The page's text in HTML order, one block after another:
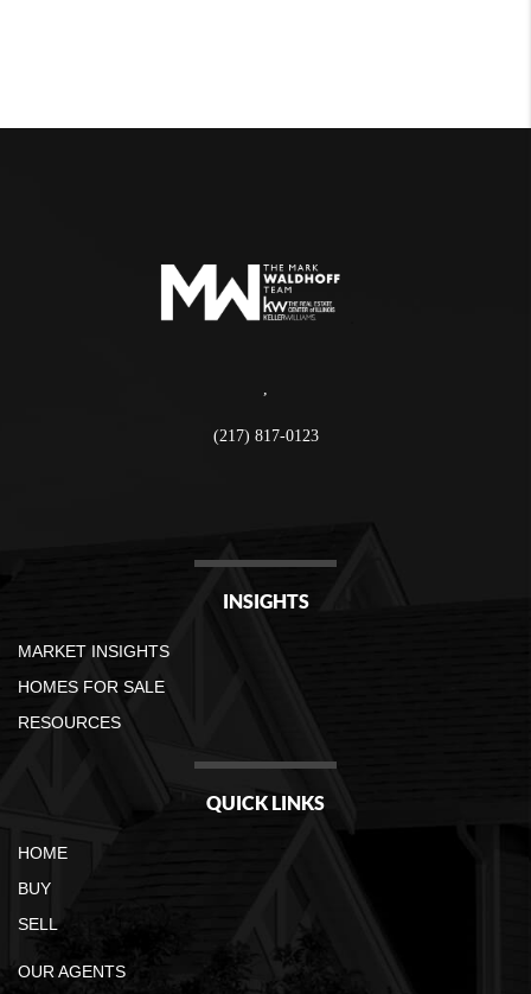
(217) 817-0123
INSIGHTS
MARKET INSIGHTS
HOMES FOR SALE
RESOURCES
QUICK LINKS
HOME
BUY
SELL
OUR AGENTS